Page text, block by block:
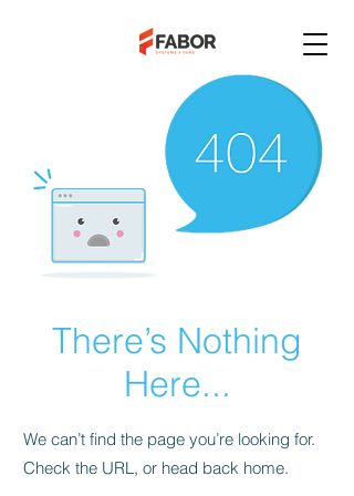
There’s Nothing
Here...
We can’t find the page you’re looking for.
Check the URL, or head back home.